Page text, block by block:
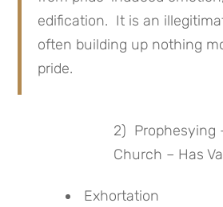
edification. It is an
often building up nothing
pride.
2) Prophesying
Church – Has
Exhortation